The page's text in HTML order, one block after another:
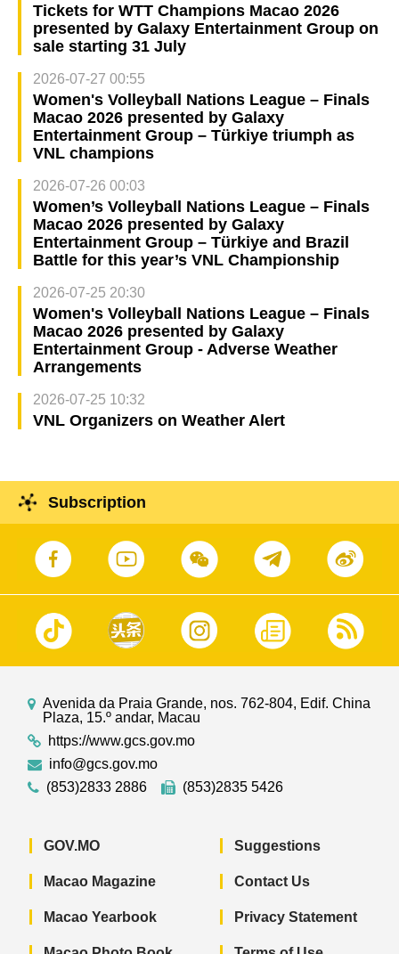
Tickets for WTT Champions Macao 2026
presented by Galaxy Entertainment Group on
sale starting 31 July
2026-07-27 00:55
Women's Volleyball Nations League – Finals
Macao 2026 presented by Galaxy
Entertainment Group – Türkiye triumph as
VNL champions
2026-07-26 00:03
Women’s Volleyball Nations League – Finals
Macao 2026 presented by Galaxy
Entertainment Group – Türkiye and Brazil
Battle for this year’s VNL Championship
2026-07-25 20:30
Women's Volleyball Nations League – Finals
Macao 2026 presented by Galaxy
Entertainment Group - Adverse Weather
Arrangements
2026-07-25 10:32
VNL Organizers on Weather Alert
Subscription
Avenida da Praia Grande, nos. 762-804, Edif. China
Plaza, 15.º andar, Macau
https://www.gcs.gov.mo
info@gcs.gov.mo
(853)2833 2886
(853)2835 5426
GOV.MO
Macao Magazine
Macao Yearbook
Suggestions
Contact Us
Privacy Statement